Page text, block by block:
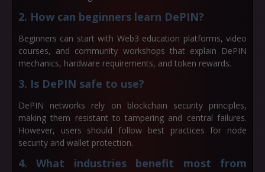
2. How can beginners learn DePIN?
Beginners can start with Web3 education platforms, video
courses, and community workshops that explain DePIN
mechanics, hardware requirements, and token rewards.
3. Is DePIN safe to use?
DePIN networks rely on blockchain security principles,
making them resistant to tampering and central failures.
However, users should follow best practices for node
security and wallet protection.
4. What industries benefit most from